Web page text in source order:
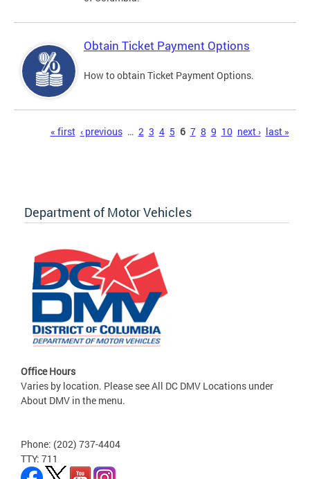
Obtain Ticket Payment Options
How to obtain Ticket Payment Options.
« first ‹ previous … 2 3 4 5 6 7 8 9 10 next › last »
Department of Motor Vehicles
Office Hours
Varies by location. Please see All DC DMV Locations under
About DMV in the menu.
Phone: (202) 737-4404
TTY: 711